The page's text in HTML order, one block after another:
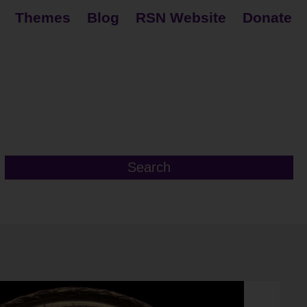
Themes Blog RSN Website Donate